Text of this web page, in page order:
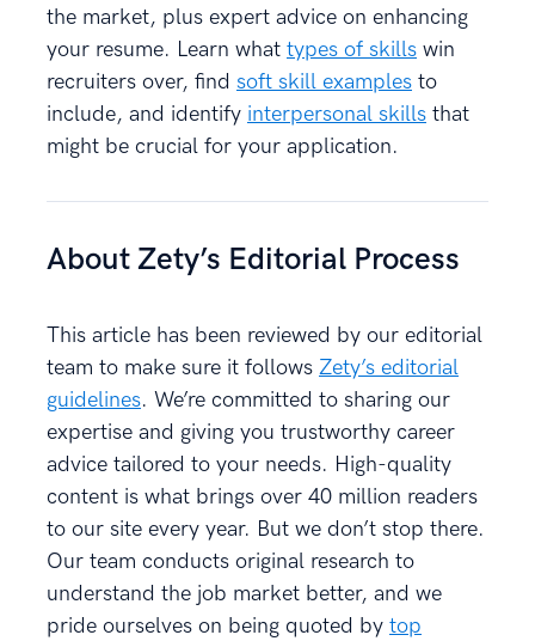
the market, plus expert advice on enhancing
your resume. Learn what types of skills win
recruiters over, find soft skill examples to
include, and identify interpersonal skills that
might be crucial for your application.
About Zety’s Editorial Process
This article has been reviewed by our editorial
team to make sure it follows Zety’s editorial
guidelines. We’re committed to sharing our
expertise and giving you trustworthy career
advice tailored to your needs. High-quality
content is what brings over 40 million readers
to our site every year. But we don’t stop there.
Our team conducts original research to
understand the job market better, and we
pride ourselves on being quoted by top